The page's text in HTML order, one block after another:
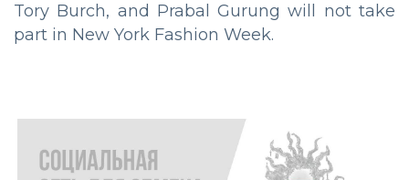
Tory Burch, and Prabal Gurung will not take
part in New York Fashion Week.